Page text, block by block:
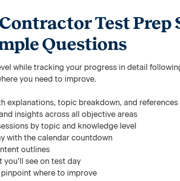
Test Prep
Questions
while tracking your progress in detail
you need to improve.
explanations, topic breakdown, and references
insights across all objective areas
by topic and knowledge level
with the calendar countdown
outlines
see on test day
where to improve